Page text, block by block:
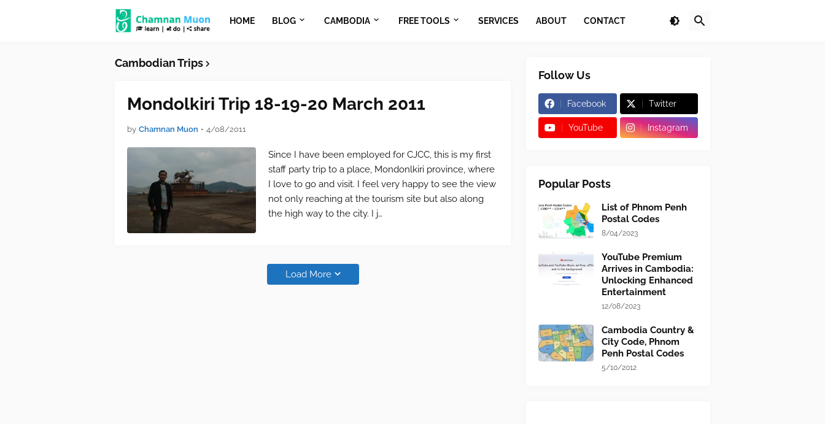
HOME BLOG CAMBODIA FREE TOOLS SERVICES ABOUT CONTACT
Cambodian Trips
Mondolkiri Trip 18-19-20 March 2011
by Chamnan Muon • 4/08/2011
Since I have been employed for CJCC, this is my first
staff party trip to a place, Mondonlkiri province, where
I love to go and visit. I feel very happy to see the view
not only reaching at the tourism site but also along
the high way to the city. I j…
Load More
Follow Us
Facebook Twitter
YouTube Instagram
Popular Posts
List of Phnom Penh
Postal Codes
8/04/2023
YouTube Premium
Arrives in Cambodia:
Unlocking Enhanced
Entertainment
12/08/2023
Cambodia Country &
City Code, Phnom
Penh Postal Codes
5/10/2012